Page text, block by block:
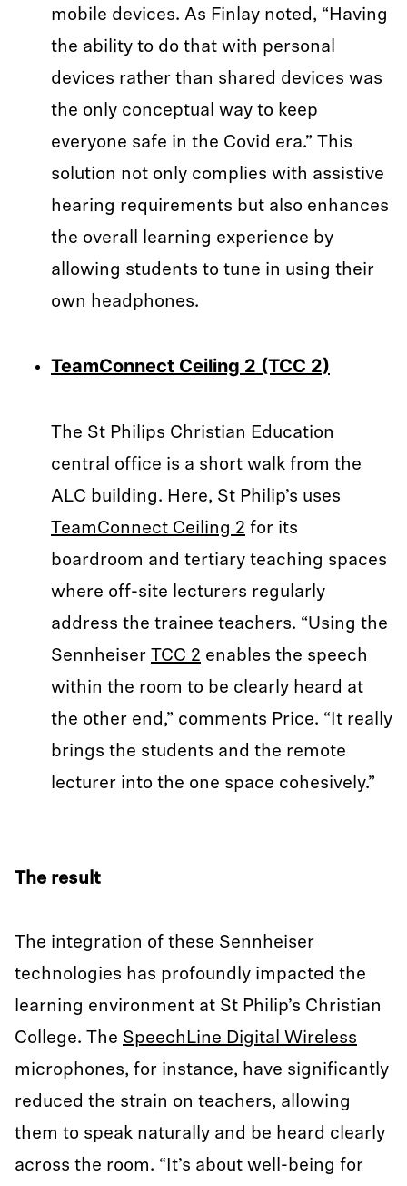
mobile devices. As Finlay noted, “Having
the ability to do that with personal
devices rather than shared devices was
the only conceptual way to keep
everyone safe in the Covid era.” This
solution not only complies with assistive
hearing requirements but also enhances
the overall learning experience by
allowing students to tune in using their
own headphones.
TeamConnect Ceiling 2 (TCC 2)
The St Philips Christian Education
central office is a short walk from the
ALC building. Here, St Philip’s uses
TeamConnect Ceiling 2 for its
boardroom and tertiary teaching spaces
where off-site lecturers regularly
address the trainee teachers. “Using the
Sennheiser TCC 2 enables the speech
within the room to be clearly heard at
the other end,” comments Price. “It really
brings the students and the remote
lecturer into the one space cohesively.”
The result
The integration of these Sennheiser
technologies has profoundly impacted the
learning environment at St Philip’s Christian
College. The SpeechLine Digital Wireless
microphones, for instance, have significantly
reduced the strain on teachers, allowing
them to speak naturally and be heard clearly
across the room. “It’s about well-being for